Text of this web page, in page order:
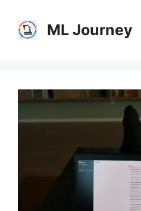
content
ML Journey